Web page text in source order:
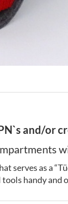
and/or
serves as a
handy and